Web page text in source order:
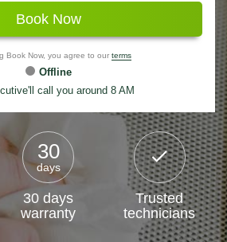
Book Now
Book Now, you agree to our terms
Offline
call you around 8 AM
30
days
30 days
warranty
Trusted
technicians